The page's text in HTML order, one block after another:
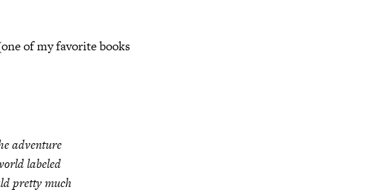
of my favorite books
adventure
labeled
pretty much